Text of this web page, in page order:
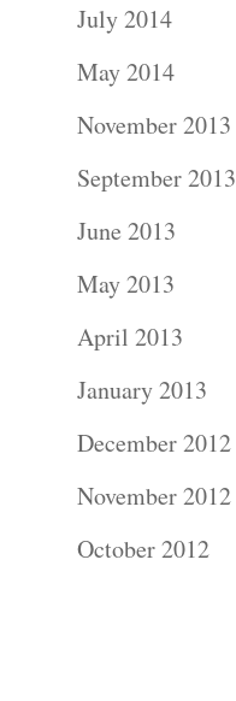
July 2014
May 2014
November 2013
September 2013
June 2013
May 2013
April 2013
January 2013
December 2012
November 2012
October 2012